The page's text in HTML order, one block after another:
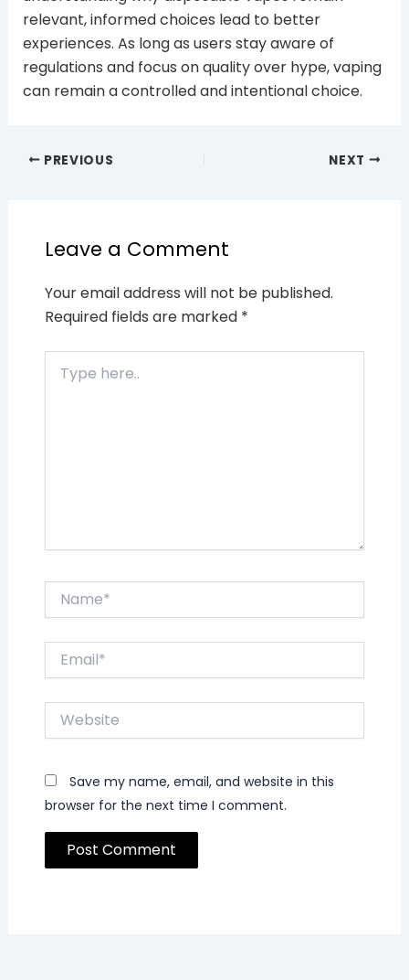
relevant, informed choices lead to better
experiences. As long as users stay aware of
regulations and focus on quality over hype, vaping
can remain a controlled and intentional choice.
PREVIOUS NEXT
Leave a Comment
Your email address will not be published.
Required fields are marked *
here..
Website
Save my name, email, and website in this
browser for the next time I comment.